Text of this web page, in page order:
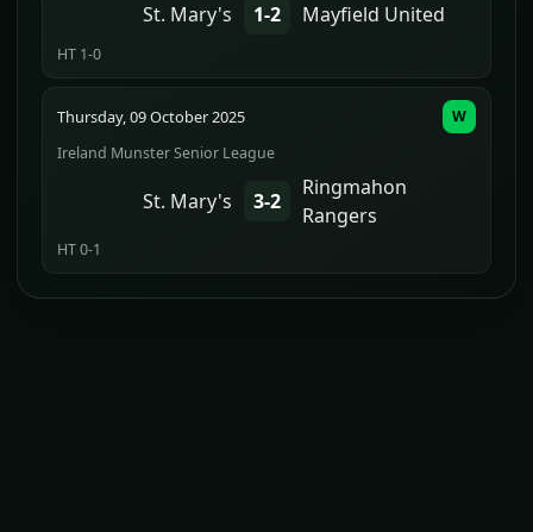
St. Mary's 1-2 Mayfield United
HT 1-0
Thursday, 09 October 2025
Ireland Munster Senior League
St. Mary's 3-2
Ringmahon
Rangers
HT 0-1
W